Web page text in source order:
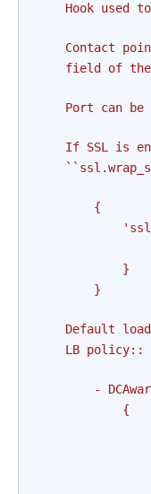
Hook used
Contact
field of
Port can be
If SSL is
        {
            }
        }
Default
    LB policy::
-
            {